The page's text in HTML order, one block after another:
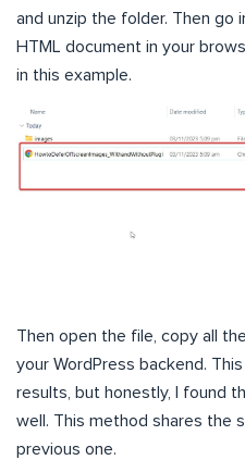
and unzip the folder. Then go
HTML document in your
in this example.
Then open the file, copy all
your WordPress backend.
results, but honestly, I found
well. This method shares the
previous one.